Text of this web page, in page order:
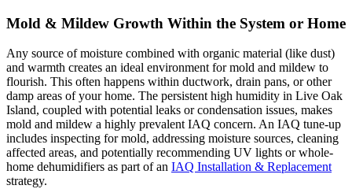
Mold & Mildew Growth Within the System or Home
Any source of moisture combined with organic material (like dust)
and warmth creates an ideal environment for mold and mildew to
flourish. This often happens within ductwork, drain pans, or other
damp areas of your home. The persistent high humidity in Live Oak
Island, coupled with potential leaks or condensation issues, makes
mold and mildew a highly prevalent IAQ concern. An IAQ tune-up
includes inspecting for mold, addressing moisture sources, cleaning
affected areas, and potentially recommending UV lights or whole-
home dehumidifiers as part of an IAQ Installation & Replacement
strategy.